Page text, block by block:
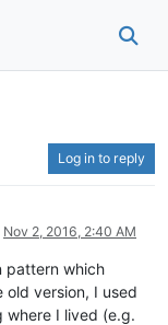
Log in to reply
Nov 2, 2016, 2:40 AM
pattern which
old version, I used
I lived (e.g.